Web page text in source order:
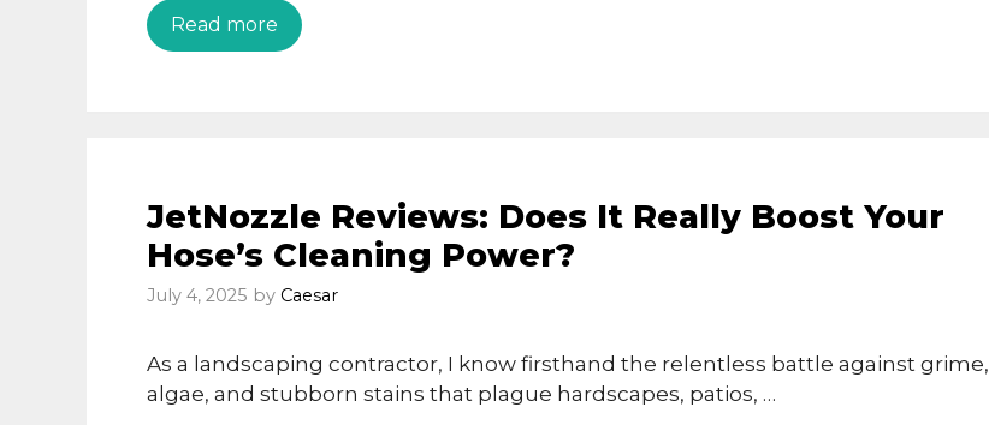
Read more
JetNozzle Reviews: Does It Really Boost Your
Hose’s Cleaning Power?
July 4, 2025 by Caesar
As a landscaping contractor, I know firsthand the relentless battle against grime,
algae, and stubborn stains that plague hardscapes, patios, …